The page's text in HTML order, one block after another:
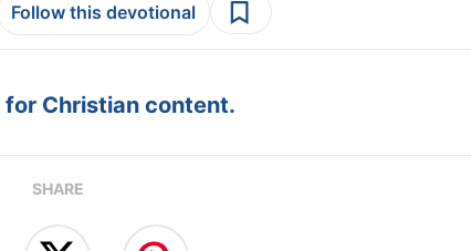
Follow this devotional
Christian content.
SHARE